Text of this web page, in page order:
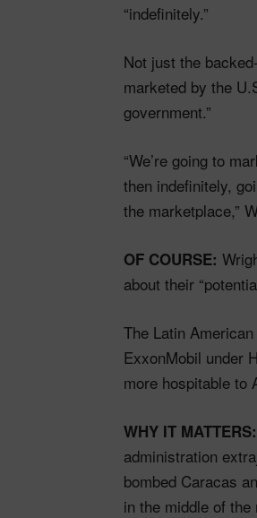
“indefinitely.”
Not just the
marketed by the
government.”
“We’re going to
then indefinitely,
the marketplace,”
OF COURSE:
about their
The Latin
ExxonMobil under
more hospitable to
WHY IT MATTERS:
administration
bombed Caracas
in the middle of